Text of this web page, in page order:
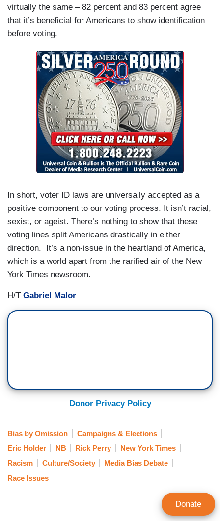
virtually the same – 82 percent and 83 percent agree
that it’s beneficial for Americans to show identification
before voting.
In short, voter ID laws are universally accepted as a
positive component to our voting process. It isn’t racial,
sexist, or ageist. There’s nothing to show that these
voting lines split Americans drastically in either
direction. It’s a non-issue in the heartland of America,
which is a world apart from the rarified air of the New
York Times newsroom.
H/T Gabriel Malor
Donor Privacy Policy
Bias by Omission
Campaigns & Elections
Eric Holder
NB Rick Perry
New York Times
Racism
Culture/Society
Media Bias Debate
Race Issues
Donate